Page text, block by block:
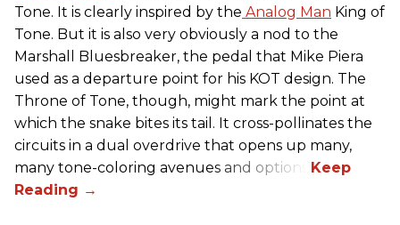
Tone. It is clearly inspired by the Analog Man King of
Tone. But it is also very obviously a nod to the
Marshall Bluesbreaker, the pedal that Mike Piera
used as a departure point for his KOT design. The
Throne of Tone, though, might mark the point at
which the snake bites its tail. It cross-pollinates the
circuits in a dual overdrive that opens up many,
many tone-coloring avenues and options.